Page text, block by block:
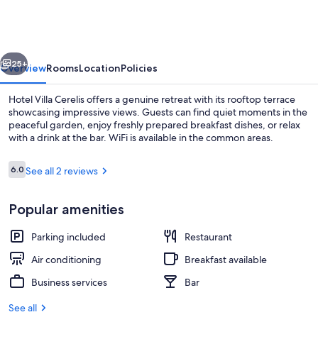
Next
25+
OverviewRoomsLocationPolicies
Hotel Villa Cerelis offers a genuine retreat with its rooftop terrace
showcasing impressive views. Guests can find quiet moments in the
peaceful garden, enjoy freshly prepared breakfast dishes, or relax
with a drink at the bar. WiFi is available in the common areas.
Reviews
6.06.0 out of 10
See all 2 reviews
Popular amenities
Parking included
Restaurant
Air conditioning
Breakfast available
Business services
Bar
See all